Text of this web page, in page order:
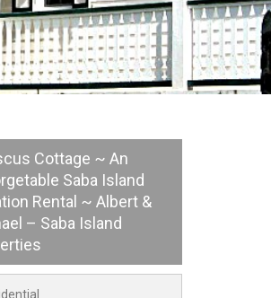
Cottage ~ An
Saba Island
Rental ~ Albert &
– Saba Island